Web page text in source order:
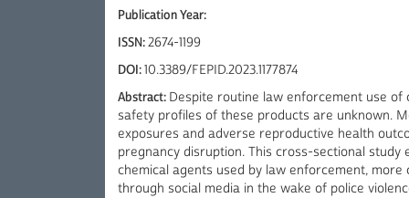
Publication Year:
ISSN:2674-1199
DOI:10.3389/FEPID.2023.1177874
Abstract: Despite routine law enforcement use
safety profiles of these products are unknown.
exposures and adverse reproductive health
pregnancy disruption. This cross-sectional
chemical agents used by law enforcement,
through social media in the wake of police